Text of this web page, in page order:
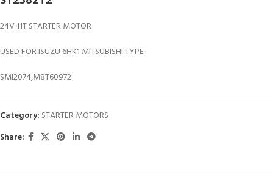
24V 11T STARTER MOTOR
USED FOR ISUZU 6HK1 MITSUBISHI TYPE
SMI2074,M8T60972
Category: STARTER MOTORS
Share: